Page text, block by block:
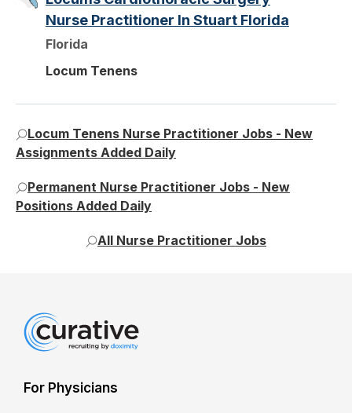
Nurse Practitioner In Stuart Florida
Florida
Locum Tenens
Locum Tenens Nurse Practitioner Jobs - New
Assignments Added Daily
Permanent Nurse Practitioner Jobs - New
Positions Added Daily
All Nurse Practitioner Jobs
For Physicians